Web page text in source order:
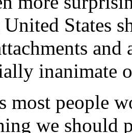
States
inanimate
most people
we should